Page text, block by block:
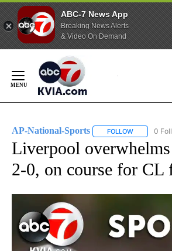
ABC-7 News App
Breaking News Alerts
& Video On Demand
Content
AP-National-Sports FOLLOW FOLLOW
0
Liverpool
2-0, on course for CL